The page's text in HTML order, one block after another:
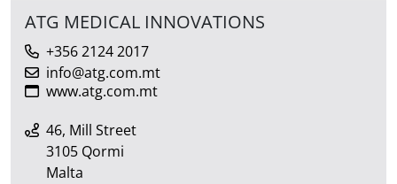
ATG MEDICAL INNOVATIONS
+356 2124 2017
info@atg.com.mt
www.atg.com.mt
46, Mill Street
3105 Qormi
Malta